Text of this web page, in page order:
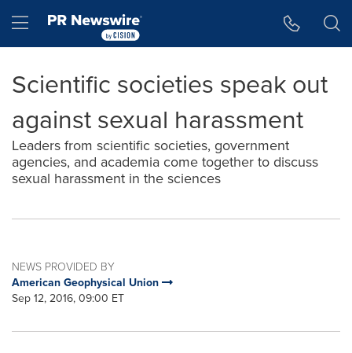
Hamburger menu
Scientific societies speak out
against sexual harassment
Leaders from scientific societies, government
agencies, and academia come together to discuss
sexual harassment in the sciences
NEWS PROVIDED BY
American Geophysical Union
Sep 12, 2016, 09:00 ET